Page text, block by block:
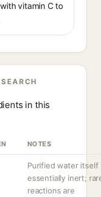
vitamin C to
in this
NOTES
Purified water itself
essentially inert;
reactions are